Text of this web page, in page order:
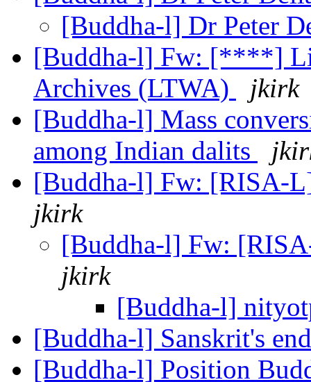
[Buddha-l] Dr Peter
[Buddha-l] Fw: [****]
Archives (LTWA)
jkirk
[Buddha-l] Mass
among Indian dalits
[Buddha-l] Fw: [RISA-
jkirk
[Buddha-l] Fw:
jkirk
[Buddha-l]
[Buddha-l] Sanskrit's
[Buddha-l] Position